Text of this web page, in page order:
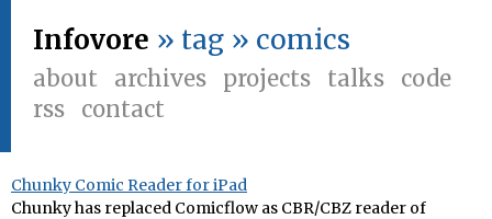
Infovore » tag » comics
about archives projects talks
code
rss
contact
Chunky Comic Reader for iPad
Chunky has replaced Comicflow as CBR/CBZ reader of